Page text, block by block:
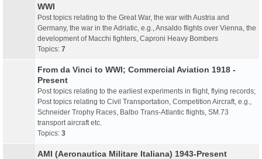
WWI
Post topics relating to the Great War, the war with Austria and
Germany, the war in the Adriatic, e.g., Ansaldo flights over Vienna, the
development of Macchi fighters, Caproni Heavy Bombers
Topics: 7
From da Vinci to WWI; Commercial Aviation 1918 -
Present
Post topics relating to the earliest experiments in flight, flying records;
Post topics relating to Civil Transportation, Competition Aircraft, e.g.,
Schneider Trophy Races, Balbo Trans-Atlantic flights, SM.73
transport aircraft etc.
Topics: 3
AMI (Aeronautica Militare Italiana) 1943-Present